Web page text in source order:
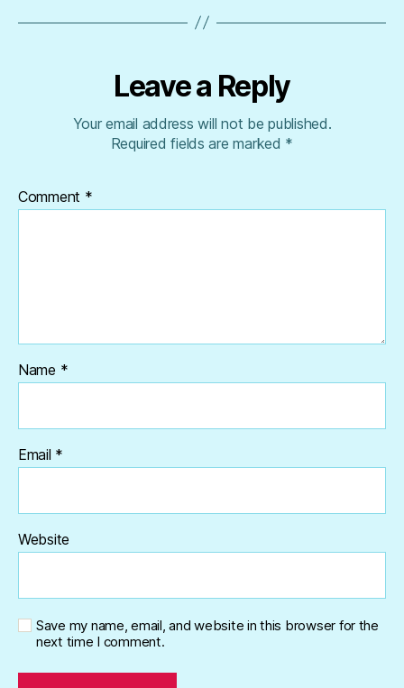
Leave a Reply
Your email address will not be published.
Required fields are marked *
Comment *
Name *
Email *
Website
Save my name, email, and website in this browser for the
next time I comment.